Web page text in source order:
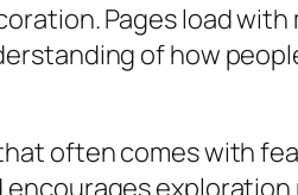
Pages load
of how
often comes with